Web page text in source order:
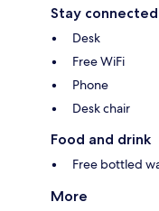
Stay connected
Desk
Free WiFi
Phone
Desk chair
Food and drink
Free bottled
More